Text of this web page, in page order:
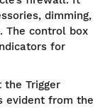
dimming,
The control box
for
Trigger
evident from the